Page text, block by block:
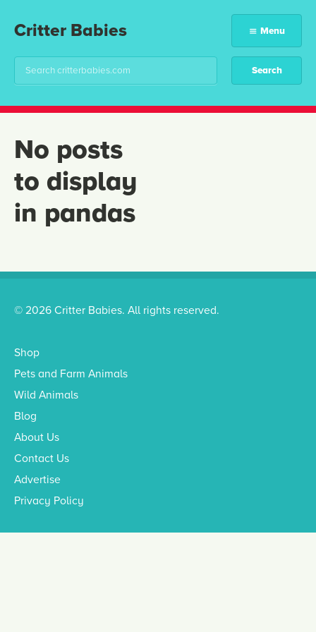
Critter Babies Menu
No posts
to display
in pandas
© 2026 Critter Babies. All rights reserved.
Shop
Pets and Farm Animals
Wild Animals
Blog
About Us
Contact Us
Advertise
Privacy Policy